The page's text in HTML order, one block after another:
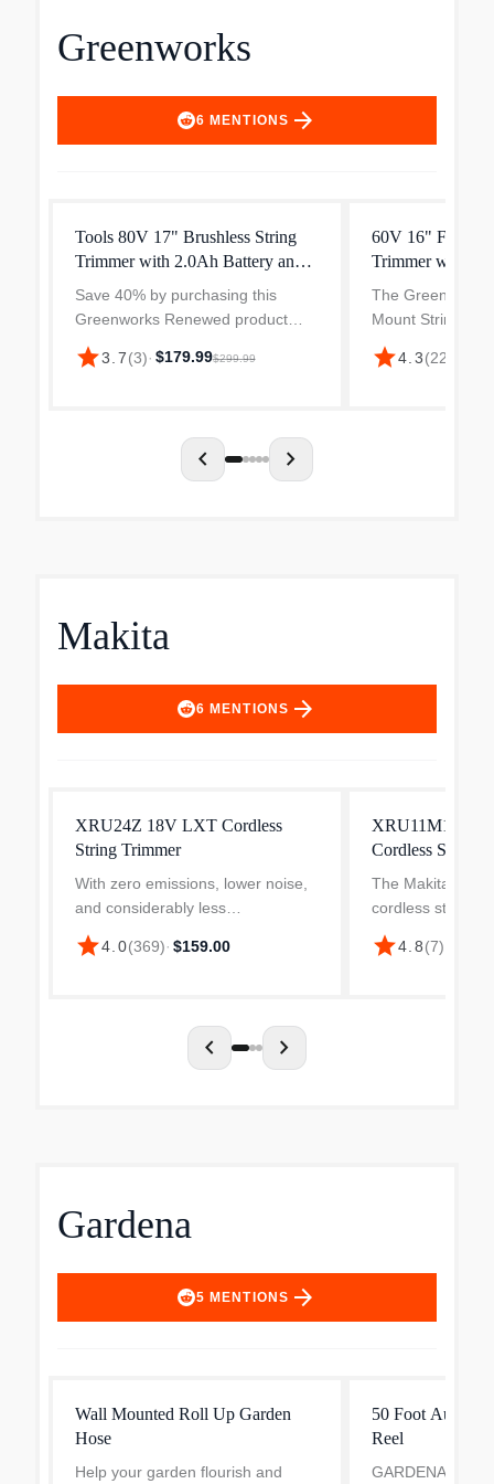
Greenworks
6 MENTIONS arrow_forward
Tools 80V 17" Brushless String
Trimmer with 2.0Ah Battery and
Charger
Save 40% by purchasing this
Greenworks Renewed product
(originally $299.99). Same power.
Same quality. More savings.
star3.7(3)· $179.99$299.99
60V 16" Front
Trimmer with
3A Charger
The Greenworks
Mount String
Battery & 3
powerful and
star4.3(227
chevron_left chevron_right
Makita
6 MENTIONS arrow_forward
XRU24Z 18V LXT Cordless
String Trimmer
With zero emissions, lower noise,
and considerably less
maintenance, the 18V LXT
Cordless String Trimmer Kit
star4.0(369)· $159.00
XRU11M1 18V
Cordless String
The Makita
cordless string
pivoting head
different
star4.8(7)
chevron_left chevron_right
Gardena
5 MENTIONS arrow_forward
Wall Mounted Roll Up Garden
Hose
Help your garden flourish and
50 Foot Auto
Reel
GARDENA